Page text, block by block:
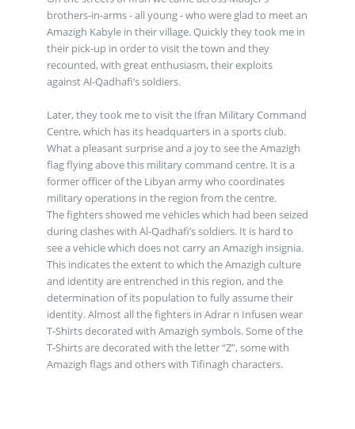
brothers-in-arms - all young - who were glad to meet an
Amazigh Kabyle in their village. Quickly they took me in
their pick-up in order to visit the town and they
recounted, with great enthusiasm, their exploits
against Al-Qadhafi’s soldiers.
Later, they took me to visit the Ifran Military Command
Centre, which has its headquarters in a sports club.
What a pleasant surprise and a joy to see the Amazigh
flag flying above this military command centre. It is a
former officer of the Libyan army who coordinates
military operations in the region from the centre.
The fighters showed me vehicles which had been seized
during clashes with Al-Qadhafi’s soldiers. It is hard to
see a vehicle which does not carry an Amazigh insignia.
This indicates the extent to which the Amazigh culture
and identity are entrenched in this region, and the
determination of its population to fully assume their
identity. Almost all the fighters in Adrar n Infusen wear
T-Shirts decorated with Amazigh symbols. Some of the
T-Shirts are decorated with the letter “Z”, some with
Amazigh flags and others with Tifinagh characters.